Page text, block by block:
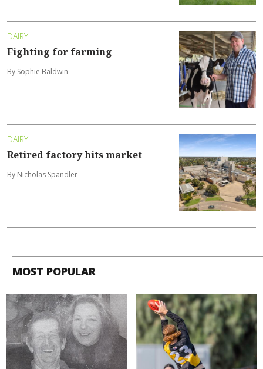
DAIRY
Fighting for farming
By Sophie Baldwin
DAIRY
Retired factory hits market
By Nicholas Spandler
MOST POPULAR